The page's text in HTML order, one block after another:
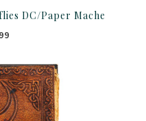
DC/Paper Mache